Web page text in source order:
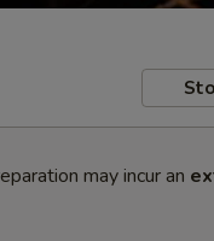
may incur an